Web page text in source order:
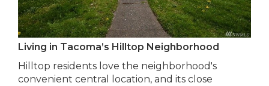
Living in Tacoma’s Hilltop Neighborhood
Hilltop residents love the neighborhood's
convenient central location, and its close